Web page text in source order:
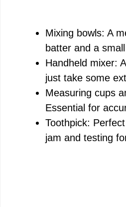
Mixing bowls: A
batter and a
Handheld mixer:
just take some
Measuring cups
Essential for
Toothpick:
jam and testing